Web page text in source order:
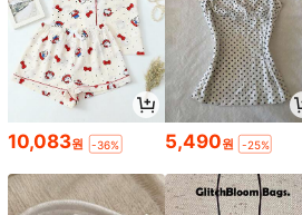
10,083원 -36% 5,490원 -25%